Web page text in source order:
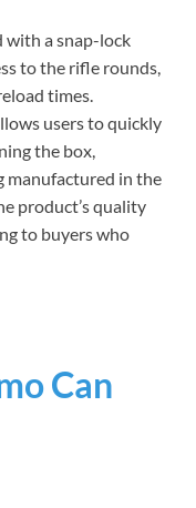
a snap-lock
to the rifle rounds,
times.
users to quickly
the box,
manufactured in the
product’s quality
to buyers who
Can